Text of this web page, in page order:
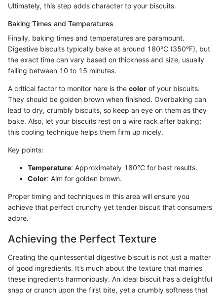
Ultimately, this step adds character to your biscuits.
Baking Times and Temperatures
Finally, baking times and temperatures are paramount.
Digestive biscuits typically bake at around 180°C (350°F), but
the exact time can vary based on thickness and size, usually
falling between 10 to 15 minutes.
A critical factor to monitor here is the color of your biscuits.
They should be golden brown when finished. Overbaking can
lead to dry, crumbly biscuits, so keep an eye on them as they
bake. Also, let your biscuits rest on a wire rack after baking;
this cooling technique helps them firm up nicely.
Key points:
Temperature: Approximately 180°C for best results.
Color: Aim for golden brown.
Proper timing and techniques in this area will ensure you
achieve that perfect crunchy yet tender biscuit that consumers
adore.
Achieving the Perfect Texture
Creating the quintessential digestive biscuit is not just a matter
of good ingredients. It’s much about the texture that marries
these ingredients harmoniously. An ideal biscuit has a delightful
snap or crunch upon the first bite, yet a crumbly softness that